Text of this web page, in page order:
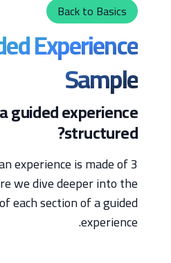
Back to Basics
Experience
Sample
guided experience
structured?
experience is made of 3
we dive deeper into the
each section of a guided
experience.